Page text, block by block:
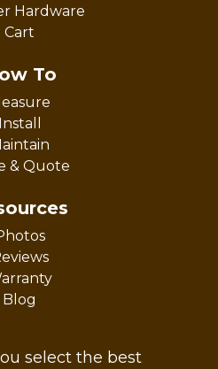
Hardware
Cart
To
Install
& Quote
Blog
select the best